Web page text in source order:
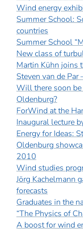
Wind energy
Summer School:
countries
Summer School
New class of
Martin Kühn joins
Steven van de Par
Will there soon be
Oldenburg?
ForWind at the
Inaugural lecture
Energy for Ideas:
Oldenburg
2010
Wind studies
Jörg Kachelmann
forecasts
Graduates in the
“The Physics of
A boost for wind